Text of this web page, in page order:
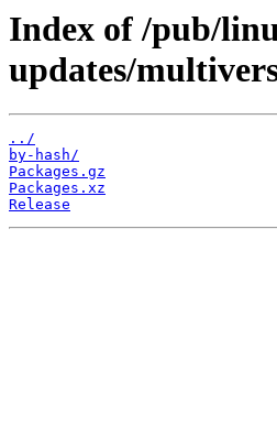
Index of /pub/
updates/
../
by-hash/
Packages.gz
Packages.xz
Release